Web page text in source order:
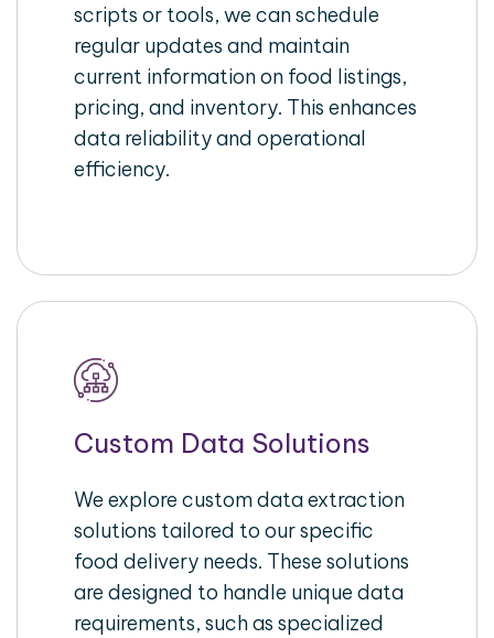
scripts or tools, we can schedule
regular updates and maintain
current information on food listings,
pricing, and inventory. This enhances
data reliability and operational
efficiency.
Custom Data Solutions
We explore custom data extraction
solutions tailored to our specific
food delivery needs. These solutions
are designed to handle unique data
requirements, such as specialized